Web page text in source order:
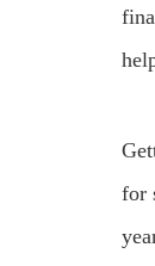
for